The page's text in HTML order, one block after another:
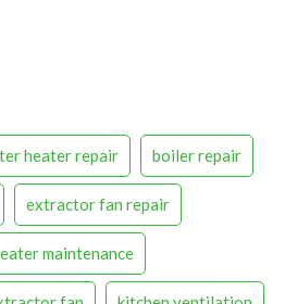
heater repair boiler repair
extractor fan repair
maintenance